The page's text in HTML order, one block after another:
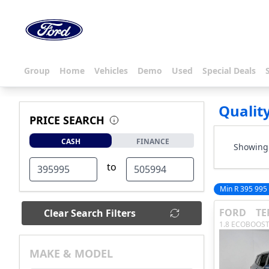
Group Home Vehicles Demo Used Special Deals
PRICE SEARCH
CASH FINANCE
to
Clear Search Filters
MAKE & MODEL
Min R 395 995
FORD
1.8